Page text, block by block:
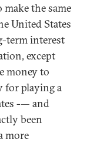
the same
United States
term interest
except
money to
for playing a
-— and
been
more